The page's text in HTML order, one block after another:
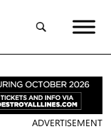
ADVERTISEMENT